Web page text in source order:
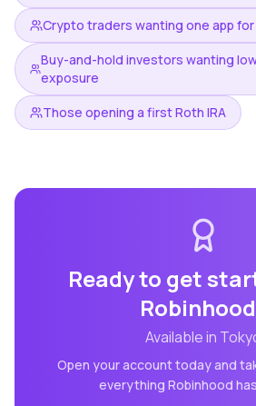
Crypto traders wanting one app
Buy-and-hold investors wanting
exposure
Those opening a first Roth IRA
Ready to get
Robinhood
Available in
Open your account today and
everything Robinhood